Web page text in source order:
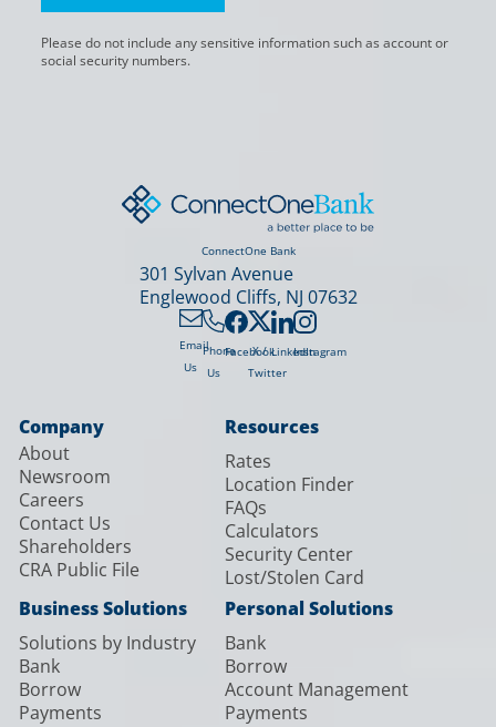
Please do not include any sensitive information such as account or
social security numbers.
ConnectOne Bank
301 Sylvan Avenue
Englewood Cliffs, NJ 07632
Email
Us
Phone
Us
Facebook
X /
Twitter
LinkedInInstagram
Company
About
Newsroom
Careers
Contact Us
Shareholders
CRA Public File
Resources
Rates
Location Finder
FAQs
Calculators
Security Center
Lost/Stolen Card
Business Solutions
Solutions by Industry
Bank
Borrow
Payments
Personal Solutions
Bank
Borrow
Account Management
Payments